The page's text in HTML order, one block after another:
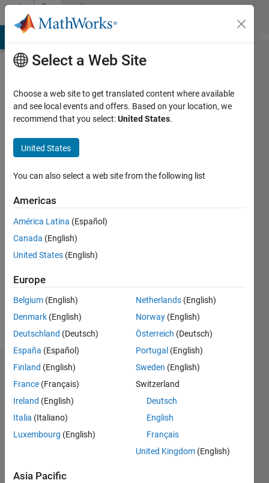
Skip to contentCommunity
Profile
Octavianus
Bachri
since
2024
Followers:
Follow
Endorsements
Please
to
endorse
this
Select a Web Site
Choose a web site to get translated content where available
and see local events and offers. Based on your location, we
recommend that you select:United States.
United States
You can also select a web site from the following list
Americas
América Latina (Español)
Canada (English)
United States (English)
Europe
Belgium (English)
Denmark (English)
Deutschland (Deutsch)
España (Español)
Finland (English)
France (Français)
Ireland (English)
Italia (Italiano)
Luxembourg (English)
Netherlands (English)
Norway (English)
Österreich (Deutsch)
Portugal (English)
Sweden (English)
Switzerland
Deutsch
English
Français
United Kingdom (English)
Asia Pacific